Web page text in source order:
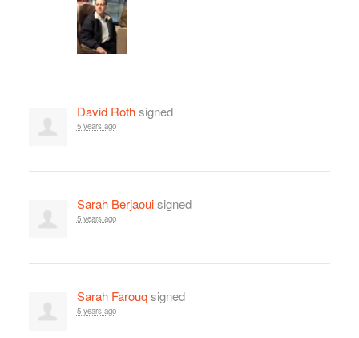
David Rothsigned
5 years ago
Sarah Berjaouisigned
5 years ago
Sarah Farouqsigned
5 years ago